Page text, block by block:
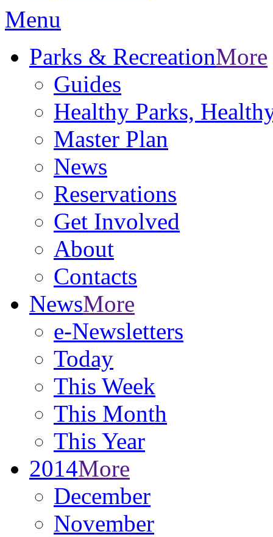
Menu
Parks & RecreationMore
Guides
Healthy Parks,
Master Plan
News
Reservations
Get Involved
About
Contacts
NewsMore
e-Newsletters
Today
This Week
This Month
This Year
2014More
December
November